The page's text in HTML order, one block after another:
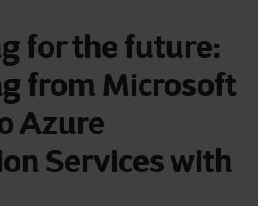
for the future:
from Microsoft
Azure
Services with